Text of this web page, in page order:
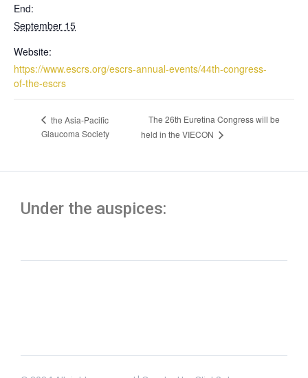
End:
September 15
Website:
https://www.escrs.org/escrs-annual-events/44th-congress-
of-the-escrs
the Asia-Pacific
Glaucoma Society
The 26th Euretina Congress will be
held in the VIECON
Under the auspices: